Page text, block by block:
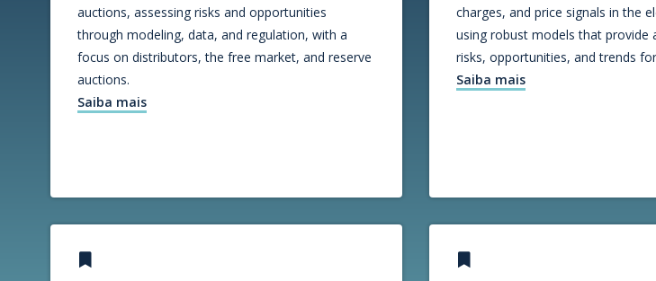
auctions, assessing risks and opportunities
through modeling, data, and regulation, with a
focus on distributors, the free market, and reserve
auctions.
Saiba mais
charges, and price signals in the
using robust models that provide
risks, opportunities, and trends
Saiba mais